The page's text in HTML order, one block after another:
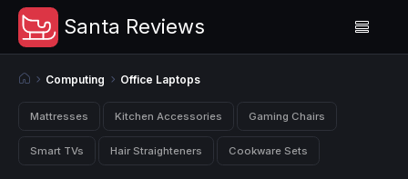
Santa Reviews
Computing Office Laptops
Mattresses Kitchen Accessories Gaming Chairs
Smart TVs Hair Straighteners Cookware Sets